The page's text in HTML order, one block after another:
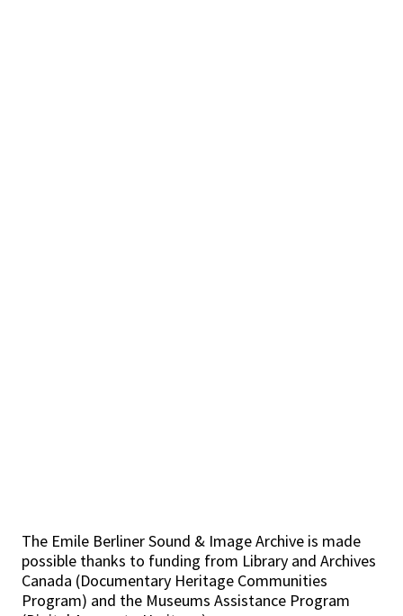
The Emile Berliner Sound & Image Archive is made
possible thanks to funding from Library and Archives
Canada (Documentary Heritage Communities
Program) and the Museums Assistance Program